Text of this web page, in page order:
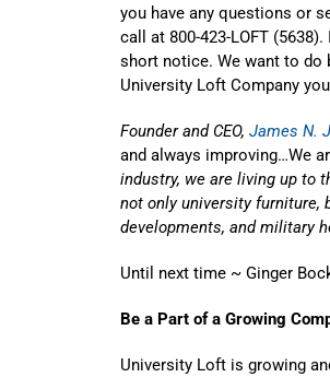
you have any questions or
call at 800-423-LOFT
short notice. We want to do
University Loft Company
Founder and CEO, James N.
and always improving…We
industry, we are living up to
not only university furniture,
developments, and military
Until next time ~ Ginger
Be a Part of a Growing
University Loft is growing